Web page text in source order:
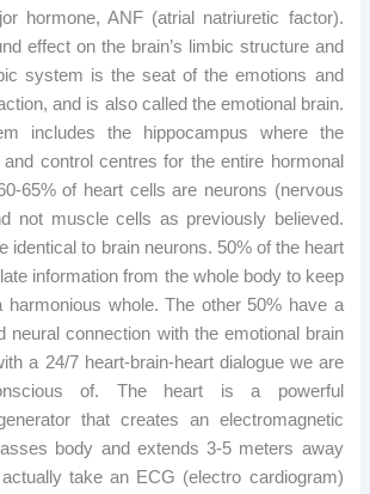
hormone, ANF (atrial natriuretic factor).
effect on the brain’s limbic structure and
system is the seat of the emotions and
and is also called the emotional brain.
includes the hippocampus where the
control centres for the entire hormonal
65% of heart cells are neurons (nervous
not muscle cells as previously believed.
identical to brain neurons. 50% of the heart
information from the whole body to keep
harmonious whole. The other 50% have a
neural connection with the emotional brain
a 24/7 heart-brain-heart dialogue we are
of. The heart is a powerful
that creates an electromagnetic
body and extends 3-5 meters away
take an ECG (electro cardiogram)